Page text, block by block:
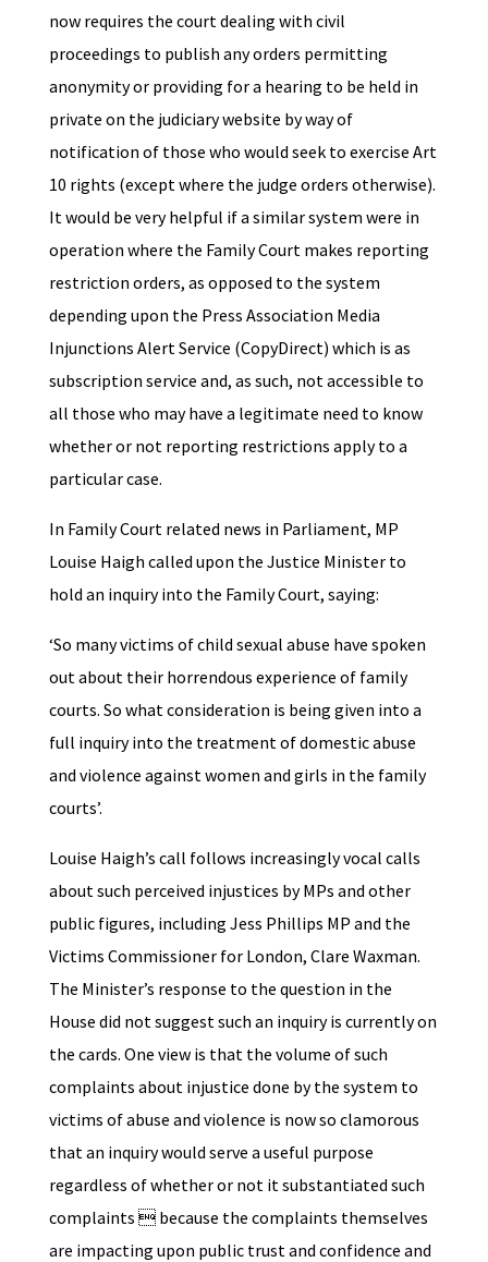
now requires the court dealing with civil
proceedings to publish any orders permitting
anonymity or providing for a hearing to be held in
private on the judiciary website by way of
notification of those who would seek to exercise Art
10 rights (except where the judge orders otherwise).
It would be very helpful if a similar system were in
operation where the Family Court makes reporting
restriction orders, as opposed to the system
depending upon the Press Association Media
Injunctions Alert Service (CopyDirect) which is as
subscription service and, as such, not accessible to
all those who may have a legitimate need to know
whether or not reporting restrictions apply to a
particular case.
In Family Court related news in Parliament, MP
Louise Haigh called upon the Justice Minister to
hold an inquiry into the Family Court, saying:
‘So many victims of child sexual abuse have spoken
out about their horrendous experience of family
courts. So what consideration is being given into a
full inquiry into the treatment of domestic abuse
and violence against women and girls in the family
courts’.
Louise Haigh’s call follows increasingly vocal calls
about such perceived injustices by MPs and other
public figures, including Jess Phillips MP and the
Victims Commissioner for London, Clare Waxman.
The Minister’s response to the question in the
House did not suggest such an inquiry is currently on
the cards. One view is that the volume of such
complaints about injustice done by the system to
victims of abuse and violence is now so clamorous
that an inquiry would serve a useful purpose
regardless of whether or not it substantiated such
complaints  because the complaints themselves
are impacting upon public trust and confidence and